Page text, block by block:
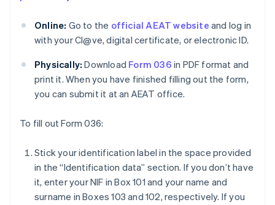
Online: Go to the official AEAT website and log in
with your Cl@ve, digital certificate, or electronic ID.
Physically: Download Form 036 in PDF format and
print it. When you have finished filling out the form,
you can submit it at an AEAT office.
To fill out Form 036:
Stick your identification label in the space provided
in the “Identification data” section. If you don’t have
it, enter your NIF in Box 101 and your name and
surname in Boxes 103 and 102, respectively. If you